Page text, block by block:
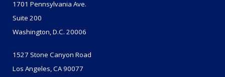
1701 Pennsylvania Ave.
Suite 200
Washington, D.C. 20006
1527 Stone Canyon Road
Los Angeles, CA 90077